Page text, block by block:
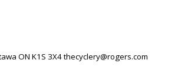
ON K1S 3X4thecyclery@rogers.com